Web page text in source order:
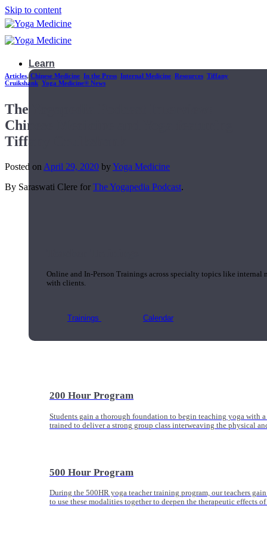
Skip to content
Learn
Online and In-Person Trainings across specialty topics like internal
with clients.
Trainings Calendar
200 Hour Program
Students gain a thorough foundation to begin teaching yoga with
trained to deliver a strong group class interweaving the physical
500 Hour Program
During the 500HR yoga teacher training program, our teachers
to use these modalities together to deepen the therapeutic effects
Articles,Chinese Medicine In the Press Internal Medicine Resources Tiffany
Cruikshank Yoga Medicine® News
The Yogapedia Podcast Interview:
Chinese Medicine and Yoga featuring
Tiffany Cruikshank
Posted on April 29, 2020 byYoga Medicine
By Saraswati Clere for The Yogapedia Podcast.